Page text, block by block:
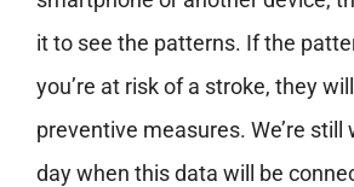
it to see the patterns. If the
you’re at risk of a stroke, they
preventive measures. We’re still
day when this data will be